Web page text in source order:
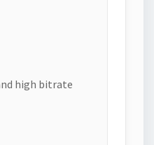
high bitrate